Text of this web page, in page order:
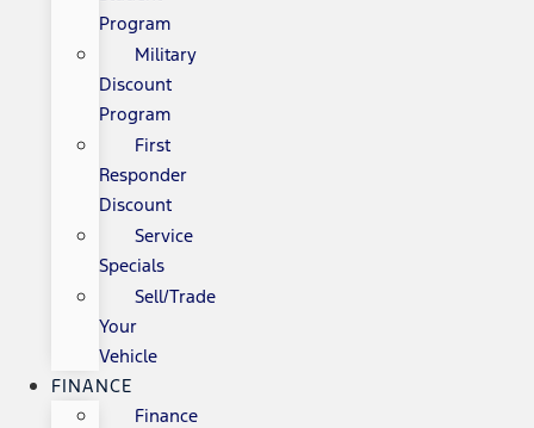
Program
Military
Discount
Program
First
Responder
Discount
Service
Specials
Sell/Trade
Your
Vehicle
FINANCE
Finance